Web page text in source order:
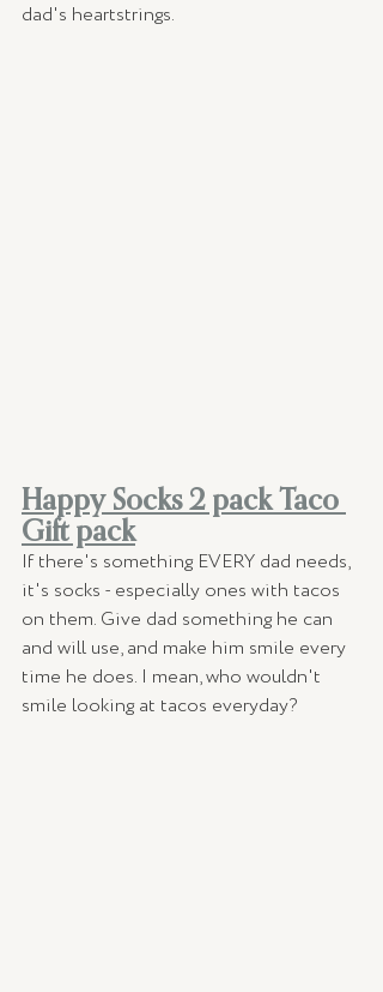
dad's heartstrings.
Happy Socks 2 pack Taco
Gift pack
If there's something EVERY dad needs,
it's socks - especially ones with tacos
on them. Give dad something he can
and will use, and make him smile every
time he does. I mean, who wouldn't
smile looking at tacos everyday?